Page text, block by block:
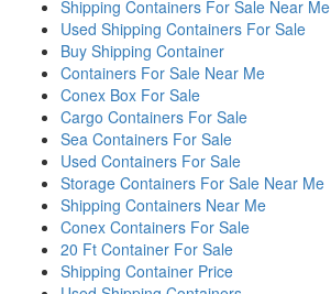
Shipping Containers For Sale Near Me
Used Shipping Containers For Sale
Buy Shipping Container
Containers For Sale Near Me
Conex Box For Sale
Cargo Containers For Sale
Sea Containers For Sale
Used Containers For Sale
Storage Containers For Sale Near Me
Shipping Containers Near Me
Conex Containers For Sale
20 Ft Container For Sale
Shipping Container Price